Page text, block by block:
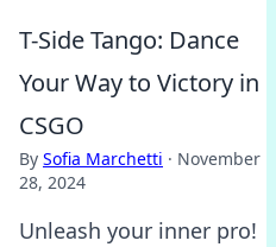
T-Side Tango: Dance
Your Way to Victory in
CSGO
By Sofia Marchetti · November
28, 2024
Unleash your inner pro!